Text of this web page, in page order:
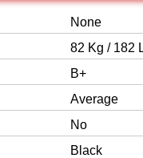
None
82 Kg / 182
B+
Average
No
Black